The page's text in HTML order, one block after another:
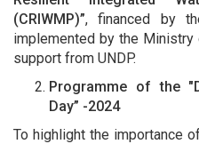
(CRIWMP)”, financed by
implemented by the
support from UNDP.
Programme of the
Day” -2024
To highlight the importance